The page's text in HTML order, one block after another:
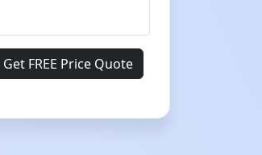
Get FREE Price Quote